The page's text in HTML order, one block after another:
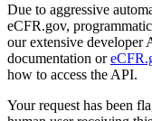
Due to aggressive
eCFR.gov,
our extensive developer
documentation or
how to access the API.
Your request has been